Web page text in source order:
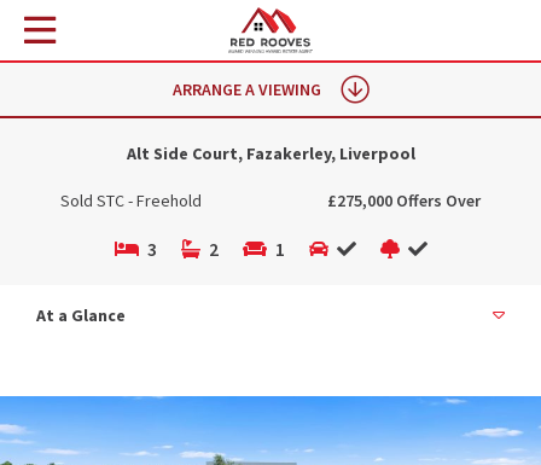
ARRANGE A VIEWING
Alt Side Court, Fazakerley, Liverpool
Sold STC - Freehold £275,000 Offers Over
3 2 1
At a Glance